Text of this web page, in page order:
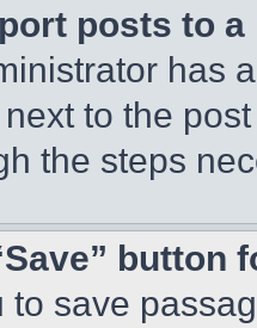
posts to
has
to the
the steps
button
to save